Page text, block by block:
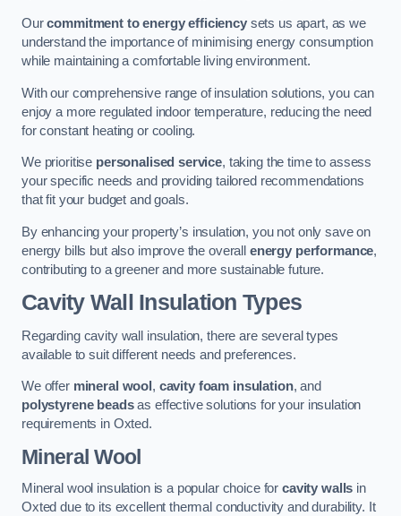
Ourcommitment to energy efficiencysets us apart, as we
understand the importance of minimising energy consumption
while maintaining a comfortable living environment.
With our comprehensive range of insulation solutions, you can
enjoy a more regulated indoor temperature, reducing the need
for constant heating or cooling.
We prioritise personalised service, taking the time to assess
your specific needs and providing tailored recommendations
that fit your budget and goals.
By enhancing your property’s insulation, you not only save on
energy bills but also improve the overall energy performance,
contributing to a greener and more sustainable future.
Cavity Wall Insulation Types
Regarding cavity wall insulation, there are several types
available to suit different needs and preferences.
We offer mineral wool , cavity foam insulation, and
polystyrene beadsas effective solutions for your insulation
requirements in Oxted.
Mineral Wool
Mineral wool insulation is a popular choice forcavity walls in
Oxted due to its excellent thermal conductivity and durability. It